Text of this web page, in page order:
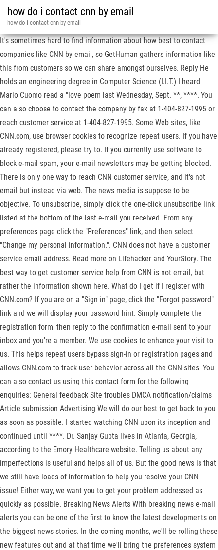
how do i contact cnn by email
how do i contact cnn by email
It's sometimes hard to find information about how best to contact
companies like CNN by email, so GetHuman gathers information like
this from customers so we can share amongst ourselves. Reply He
holds an engineering degree in Computer Science (I.I.T.) I heard
Mario Cuomo read a "love poem last Wednesday, Sept. **, ****. You
can also choose to contact the company by fax at 1-404-827-1995 or
reach customer service at 1-404-827-1995. Some Web sites, like
CNN.com, use browser cookies to recognize repeat users. If you have
already registered, please try to. If you currently use software to
block e-mail spam, your e-mail newsletters may be getting blocked.
There is only one way to reach CNN customer service, and it's not
email but instead via web. The news media is suppose to be
objective. To unsubscribe, simply click the one-click unsubscribe link
listed at the bottom of the last e-mail you received. From any
preferences page click the "Preferences" link, and then select
"Change my personal information.". CNN does not have a customer
service email address. Read more on Lifehacker and YourStory. The
best way to get customer service help from CNN is not email, but
rather the information shown here. What do I get if I register with
CNN.com? If you are on a "Sign in" page, click the "Forgot password"
link and we will display your password hint. Simply complete the
registration form, then reply to the confirmation e-mail sent to your
inbox and you're a member. We use cookies to enhance your visit to
us. This helps repeat users bypass sign-in or registration pages and
allows CNN.com to track user behavior across all the CNN sites. You
can also contact us using this contact form for the following
enquiries: General feedback Site troubles DMCA notification/claims
Article submission Advertising We will do our best to get back to you
as soon as possible. I started watching CNN upon its inception and
continued until ****. Dr. Sanjay Gupta lives in Atlanta, Georgia,
according to the Emory Healthcare website. Telling us about any
imperfections is useful and helps all of us. But the good news is that
we still have loads of information to help you resolve your CNN
issue! Either way, we want you to get your problem addressed as
quickly as possible. Breaking News Alerts With breaking news e-mail
alerts you can be one of the first to know the latest developments on
the biggest news stories. In the coming months, we'll be rolling these
new features out and at that time we'll bring the preferences system